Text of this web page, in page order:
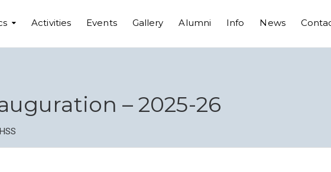
Activities Events Gallery Alumni Info News
– 2025-26